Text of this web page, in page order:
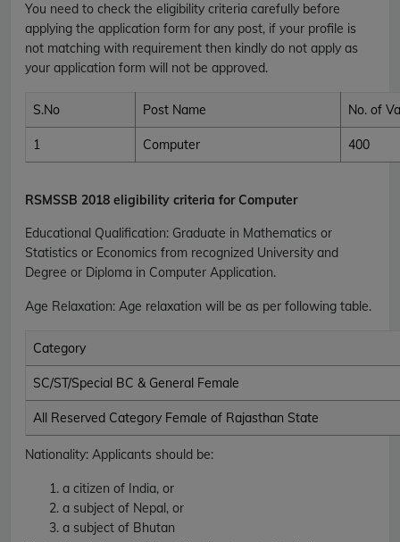
You need to check the eligibility criteria carefully before
applying the application form for any post, if your profile is
not matching with requirement then kindly do not apply as
your application form will not be approved.
S.No Post Name No. of
1 Computer 400
RSMSSB 2018 eligibility criteria for Computer
Educational Qualification: Graduate in Mathematics or
Statistics or Economics from recognized University and
Degree or Diploma in Computer Application.
Age Relaxation: Age relaxation will be as per following table.
Category
SC/ST/Special BC & General Female
All Reserved Category Female of Rajasthan State
Nationality: Applicants should be:
a citizen of India, or
a subject of Nepal, or
a subject of Bhutan